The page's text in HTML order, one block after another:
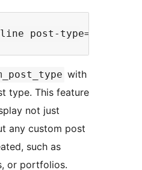
with
type. This feature
not just
any custom post
such as
or portfolios.